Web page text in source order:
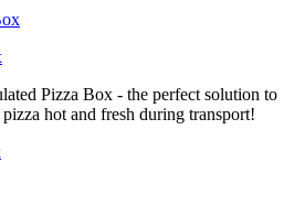
Pizza Box - the perfect solution to
hot and fresh during transport!